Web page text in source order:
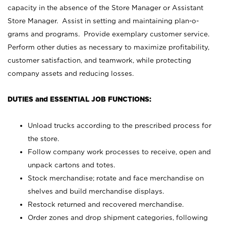
capacity in the absence of the Store Manager or Assistant
Store Manager. Assist in setting and maintaining plan-o-
grams and programs. Provide exemplary customer service.
Perform other duties as necessary to maximize profitability,
customer satisfaction, and teamwork, while protecting
company assets and reducing losses.
DUTIES and ESSENTIAL JOB FUNCTIONS:
Unload trucks according to the prescribed process for
the store.
Follow company work processes to receive, open and
unpack cartons and totes.
Stock merchandise; rotate and face merchandise on
shelves and build merchandise displays.
Restock returned and recovered merchandise.
Order zones and drop shipment categories, following